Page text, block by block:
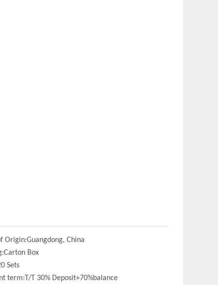
Origin:Guangdong, China
Carton Box
Sets
term: T/T 30% Deposit+70%balance